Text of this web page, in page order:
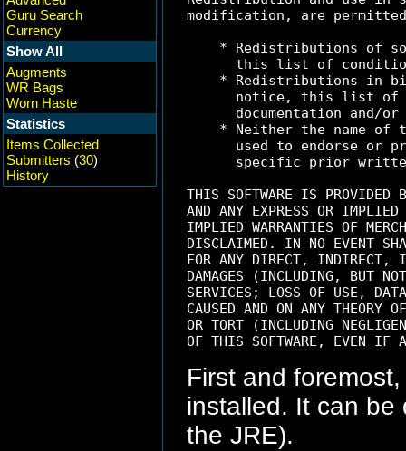
Guru Search
Currency
Show All
Augments
WR Bags
Worn Haste
Statistics
Items Collected
Submitters (30)
History
modification, are
* Redistributions of
this list of
* Redistributions in
notice, this list
documentation and/
* Neither the name of
used to endorse or
specific prior
THIS SOFTWARE IS PROVIDED
AND ANY EXPRESS OR
IMPLIED WARRANTIES OF
DISCLAIMED. IN NO EVENT
FOR ANY DIRECT, INDIRECT,
DAMAGES (INCLUDING, BUT
SERVICES; LOSS OF USE,
CAUSED AND ON ANY
OR TORT (INCLUDING
First and
installed. It can
the JRE).